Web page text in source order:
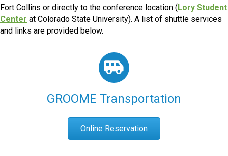
Fort Collins or directly to the conference location ( Lory Student
Center at Colorado State University). A list of shuttle services
and links are provided below.
GROOME Transportation
Online Reservation